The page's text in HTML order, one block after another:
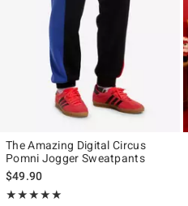
The Amazing Digital Circus
Pomni Jogger Sweatpants
$49.90
★★★★★
Rating, 5 out of 5
★★★★★